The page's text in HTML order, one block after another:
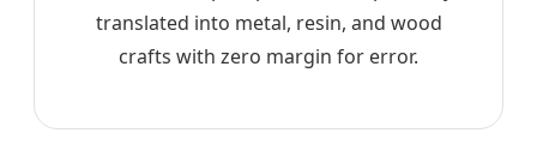
translated into metal, resin, and wood
crafts with zero margin for error.